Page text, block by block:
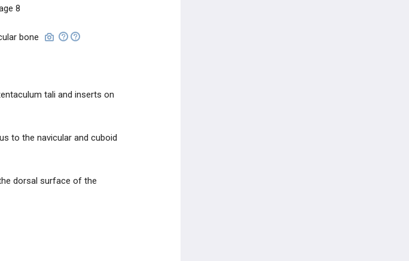
8
bone
tali and inserts on
to the navicular and cuboid
dorsal surface of the